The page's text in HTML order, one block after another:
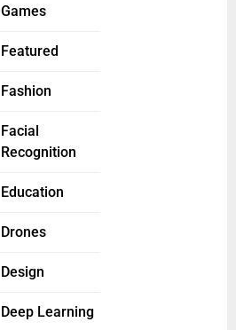
Games
Featured
Fashion
Facial
Recognition
Education
Drones
Design
Deep Learning